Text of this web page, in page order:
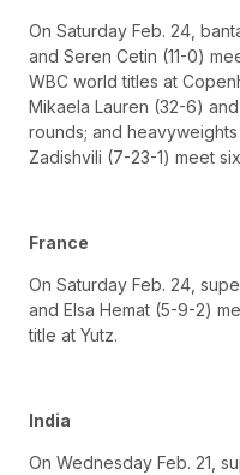
On Saturday Feb. 24,
and Seren Cetin (11-0)
WBC world titles at
Mikaela Lauren (32-6)
rounds; and
Zadishvili (7-23-1) meet
France
On Saturday Feb. 24,
and Elsa Hemat (5-9-2)
title at Yutz.
India
On Wednesday Feb. 21,